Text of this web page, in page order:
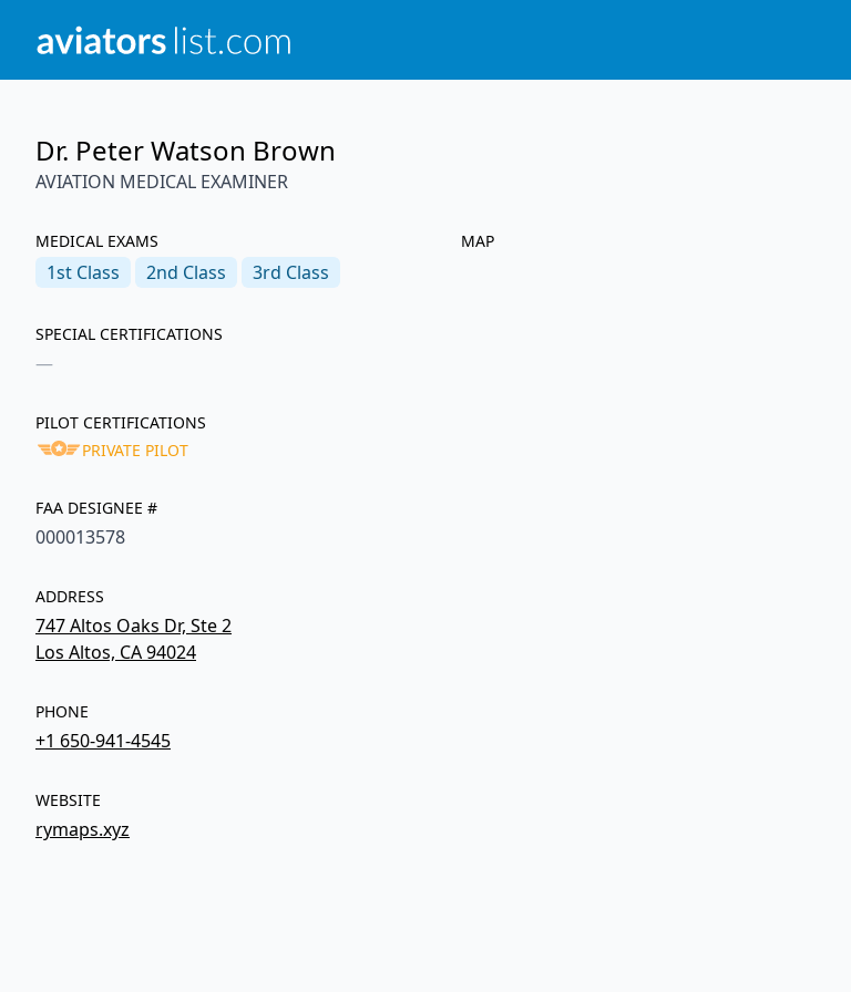
Dr. Peter Watson Brown
AVIATION MEDICAL EXAMINER
MEDICAL EXAMS
1st Class 2nd Class 3rd Class
SPECIAL CERTIFICATIONS
—
PILOT CERTIFICATIONS
PRIVATE PILOT
FAA DESIGNEE #
000013578
ADDRESS
747 Altos Oaks Dr, Ste 2
Los Altos, CA 94024
PHONE
+1 650-941-4545
WEBSITE
rymaps.xyz
MAP